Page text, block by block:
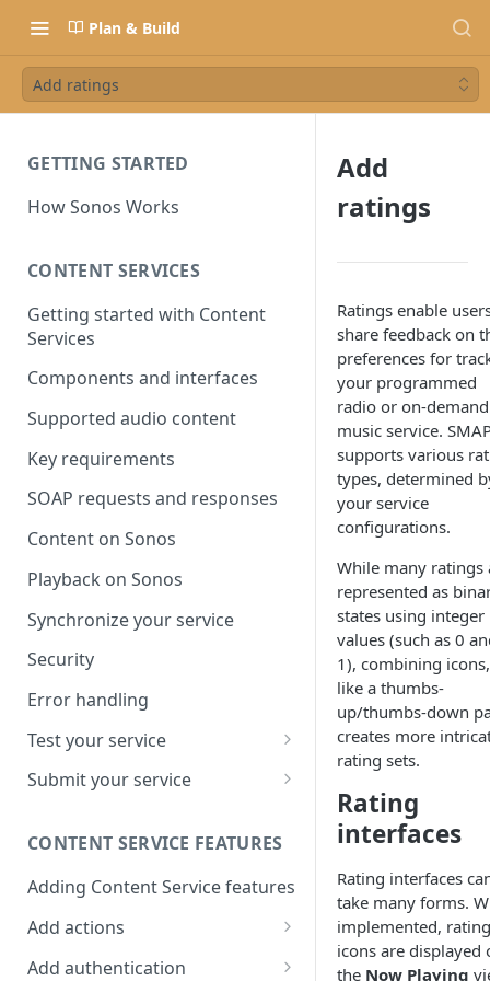
Plan & Build
Add ratings
GETTING STARTED
How Sonos Works
CONTENT SERVICES
Getting started with Content
Services
Components and interfaces
Supported audio content
Key requirements
SOAP requests and responses
Content on Sonos
Playback on Sonos
Synchronize your service
Security
Error handling
Test your service
Use Self Test to Validate Your
Service
Submit your service
CONTENT SERVICE FEATURES
Adding Content Service features
Add actions
Album & artist
Add authentication
Add
ratings
Ratings enable
share feedback on
preferences for
your programmed
radio or on-demand
music service.
supports various
types, determined
your service
configurations.
While many ratings
represented as
states using integer
values (such as 0
1), combining icons,
like a thumbs-
up/thumbs-down
creates more
rating sets.
Rating
interfaces
Rating interfaces
take many forms.
implemented, rating
icons are displayed
the Now Playing